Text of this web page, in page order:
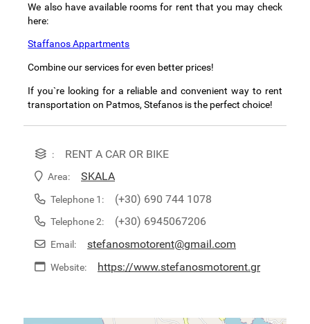
We also have available rooms for rent that you may check
here:
Staffanos Appartments
Combine our services for even better prices!
If you`re looking for a reliable and convenient way to rent
transportation on Patmos, Stefanos is the perfect choice!
: RENT A CAR OR BIKE
Area: SKALA
Telephone 1: (+30) 690 744 1078
Telephone 2: (+30) 6945067206
Email: stefanosmotorent@gmail.com
Website: https://www.stefanosmotorent.gr